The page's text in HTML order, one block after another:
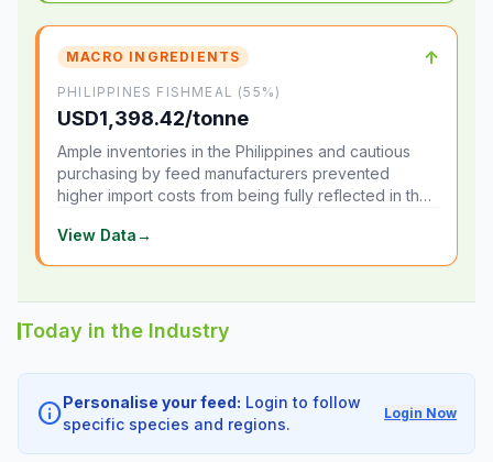
MACRO INGREDIENTS ↑
PHILIPPINES FISHMEAL (55%)
USD1,398.42/tonne
Ample inventories in the Philippines and cautious
purchasing by feed manufacturers prevented
higher import costs from being fully reflected in the
View Data→
Today in the Industry
info Personalise your feed: Login to follow
specific species and regions.
Login Now